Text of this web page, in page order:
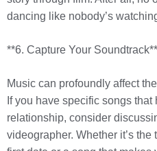
dancing like nobody’s
**6. Capture Your Soundtrack**
Music can profoundly affect
If you have specific songs
relationship, consider
videographer. Whether it’s